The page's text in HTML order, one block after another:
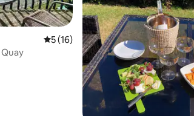
5 out of 5 average rating, 16 reviews
5 (16)